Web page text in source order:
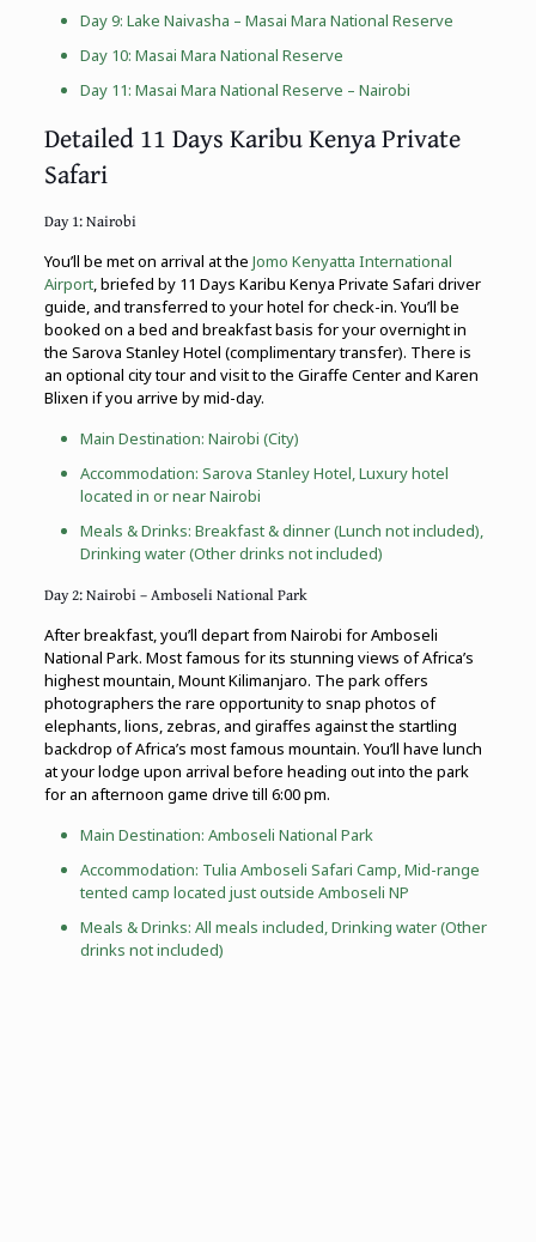
Day 9: Lake Naivasha – Masai Mara National Reserve
Day 10: Masai Mara National Reserve
Day 11: Masai Mara National Reserve – Nairobi
Detailed 11 Days Karibu Kenya Private
Safari
Day 1: Nairobi
You’ll be met on arrival at the Jomo Kenyatta International
Airport, briefed by 11 Days Karibu Kenya Private Safari driver
guide, and transferred to your hotel for check-in. You’ll be
booked on a bed and breakfast basis for your overnight in
the Sarova Stanley Hotel (complimentary transfer). There is
an optional city tour and visit to the Giraffe Center and Karen
Blixen if you arrive by mid-day.
Main Destination: Nairobi (City)
Accommodation: Sarova Stanley Hotel, Luxury hotel
located in or near Nairobi
Meals & Drinks: Breakfast & dinner (Lunch not included),
Drinking water (Other drinks not included)
Day 2: Nairobi – Amboseli National Park
After breakfast, you’ll depart from Nairobi for Amboseli
National Park. Most famous for its stunning views of Africa’s
highest mountain, Mount Kilimanjaro. The park offers
photographers the rare opportunity to snap photos of
elephants, lions, zebras, and giraffes against the startling
backdrop of Africa’s most famous mountain. You’ll have lunch
at your lodge upon arrival before heading out into the park
for an afternoon game drive till 6:00 pm.
Main Destination: Amboseli National Park
Accommodation: Tulia Amboseli Safari Camp, Mid-range
tented camp located just outside Amboseli NP
Meals & Drinks: All meals included, Drinking water (Other
drinks not included)